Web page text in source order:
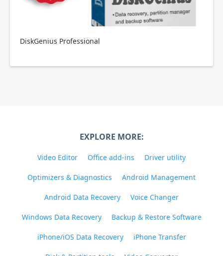
DiskGenius Professional
EXPLORE MORE:
Video Editor Office add-ins Driver utility
Optimizers & Diagnostics Android Management
Android Data Recovery Voice Changer
Windows Data Recovery Backup & Restore Software
iPhone/iOS Data Recovery iPhone Transfer